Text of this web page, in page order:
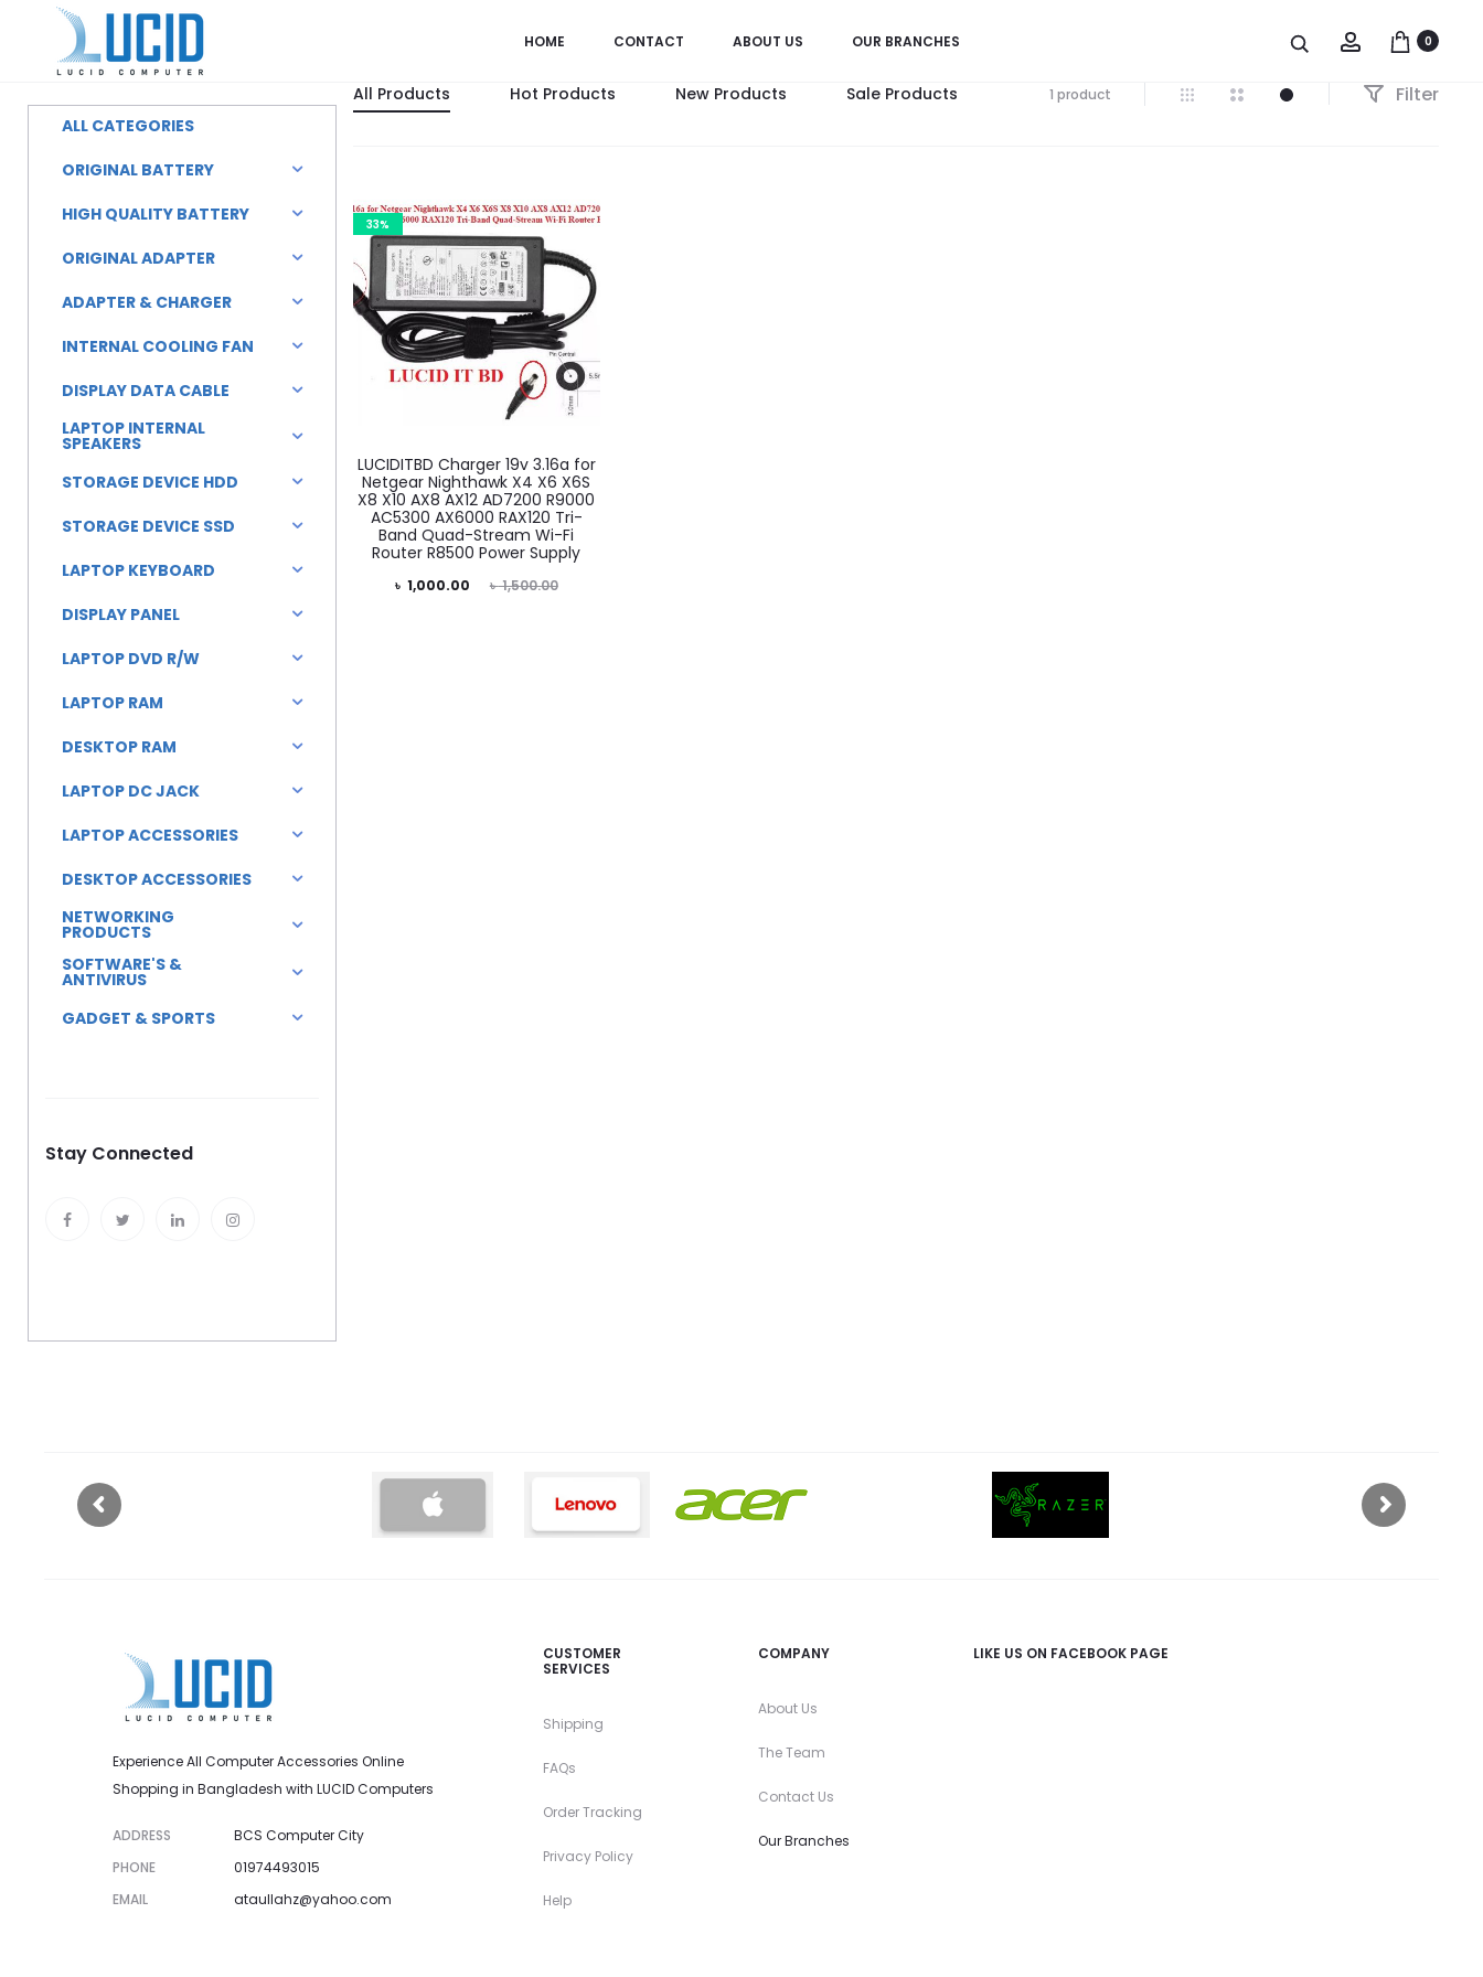
HOME CONTACT ABOUT US OUR BRANCHES Account0
All Products Hot Products New Products Sale Products 1 product Filter
33%
LUCIDITBD Charger 19v 3.16a for
Netgear Nighthawk X4 X6 X6S
X8 X10 AX8 AX12 AD7200 R9000
AC5300 AX6000 RAX120 Tri-
Band Quad-Stream Wi-Fi
Router R8500 Power Supply
৳1,500.00
Original
৳ 1,000.00
Current
ALL CATEGORIES
ORIGINAL BATTERY
HIGH QUALITY BATTERY
ORIGINAL ADAPTER
ADAPTER & CHARGER
INTERNAL COOLING FAN
DISPLAY DATA CABLE
LAPTOP INTERNAL
SPEAKERS
STORAGE DEVICE HDD
STORAGE DEVICE SSD
LAPTOP KEYBOARD
DISPLAY PANEL
LAPTOP DVD R/W
LAPTOP RAM
DESKTOP RAM
LAPTOP DC JACK
LAPTOP ACCESSORIES
DESKTOP ACCESSORIES
NETWORKING
PRODUCTS
SOFTWARE'S &
ANTIVIRUS
GADGET & SPORTS
Stay Connected
Experience All Computer Accessories Online
Shopping in Bangladesh with LUCID Computers
ADDRESS
BCS Computer City
PHONE
01974493015
EMAIL
ataullahz@yahoo.com
CUSTOMER
SERVICES
Shipping
FAQs
Order Tracking
Privacy Policy
Help
COMPANY
About Us
The Team
Contact Us
Our Branches
LIKE US ON FACEBOOK PAGE